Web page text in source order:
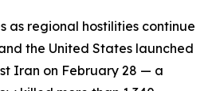
as regional hostilities continue
the United States launched
Iran on February 28 — a